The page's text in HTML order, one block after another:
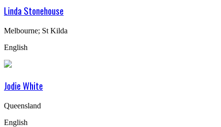
Linda Stonehouse
Melbourne; St Kilda
English
Jodie White
Queensland
English